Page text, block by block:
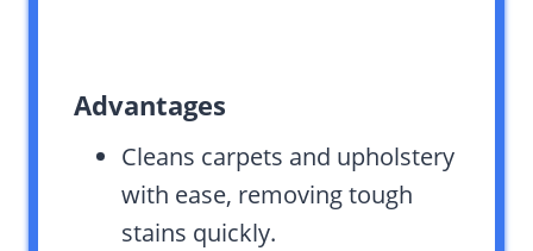
Advantages
Cleans carpets and upholstery
with ease, removing tough
stains quickly.